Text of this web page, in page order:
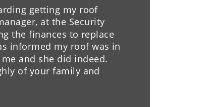
repairing our chimening
as a company that
work.  Also, a
getting my roof
at the Security
the finances to replace
informed my roof was in
and she did indeed.
of your family and